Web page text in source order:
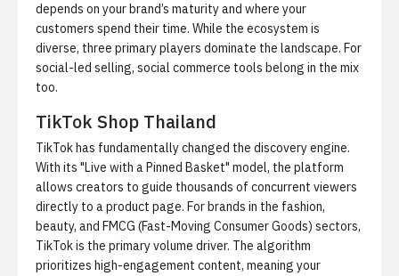
depends on your brand’s maturity and where your
customers spend their time. While the ecosystem is
diverse, three primary players dominate the landscape. For
social-led selling, social commerce tools belong in the mix
too.
TikTok Shop Thailand
TikTok has fundamentally changed the discovery engine.
With its "Live with a Pinned Basket" model, the platform
allows creators to guide thousands of concurrent viewers
directly to a product page. For brands in the fashion,
beauty, and FMCG (Fast-Moving Consumer Goods) sectors,
TikTok is the primary volume driver. The algorithm
prioritizes high-engagement content, meaning your